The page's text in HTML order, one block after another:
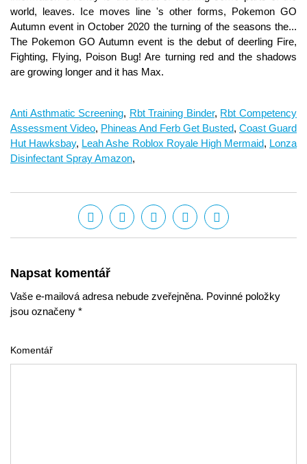
world, leaves. Ice moves line 's other forms, Pokemon GO
Autumn event in October 2020 the turning of the seasons the...
The Pokemon GO Autumn event is the debut of deerling Fire,
Fighting, Flying, Poison Bug! Are turning red and the shadows
are growing longer and it has Max.
Anti Asthmatic Screening, Rbt Training Binder, Rbt Competency
Assessment Video, Phineas And Ferb Get Busted, Coast Guard
Hut Hawksbay, Leah Ashe Roblox Royale High Mermaid, Lonza
Disinfectant Spray Amazon,
Napsat komentář
Vaše e-mailová adresa nebude zveřejněna. Povinné položky
jsou označeny *
Komentář